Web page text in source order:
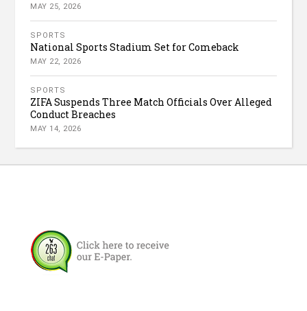
MAY 25, 2026
SPORTS
National Sports Stadium Set for Comeback
MAY 22, 2026
SPORTS
ZIFA Suspends Three Match Officials Over Alleged
Conduct Breaches
MAY 14, 2026